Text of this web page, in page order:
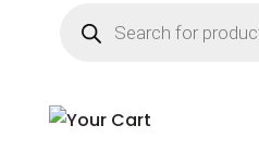
search